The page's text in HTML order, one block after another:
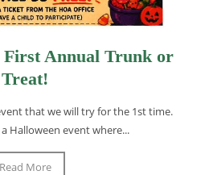
First Annual Trunk or
Treat!
that we will try for the 1st time.
Halloween event where...
Read More